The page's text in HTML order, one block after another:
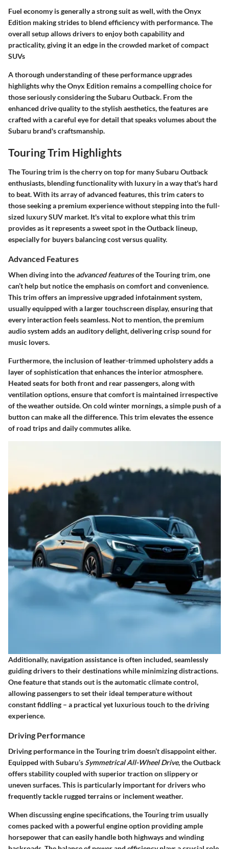
Fuel economy is generally a strong suit as well, with the Onyx
Edition making strides to blend efficiency with performance. The
overall setup allows drivers to enjoy both capability and
practicality, giving it an edge in the crowded market of compact
SUVs
A thorough understanding of these performance upgrades
highlights why the Onyx Edition remains a compelling choice for
those seriously considering the Subaru Outback. From the
enhanced drive quality to the stylish aesthetics, the features are
crafted with a careful eye for detail that speaks volumes about the
Subaru brand's craftsmanship.
Touring Trim Highlights
The Touring trim is the cherry on top for many Subaru Outback
enthusiasts, blending functionality with luxury in a way that's hard
to beat. With its array of advanced features, this trim caters to
those seeking a premium experience without stepping into the full-
sized luxury SUV market. It's vital to explore what this trim
provides as it represents a sweet spot in the Outback lineup,
especially for buyers balancing cost versus quality.
Advanced Features
When diving into the advanced featuresof the Touring trim, one
can’t help but notice the emphasis on comfort and convenience.
This trim offers an impressiveupgraded infotainment system,
usually equipped with a larger touchscreen display, ensuring that
every interaction feels seamless. Not to mention, the premium
audio system adds an auditory delight, delivering crisp sound for
music lovers.
Furthermore, the inclusion of leather-trimmed upholsteryadds a
layer of sophistication that enhances the interior atmosphere.
Heated seats for both front and rear passengers, along with
ventilation options, ensure that comfort is maintained irrespective
of the weather outside. On cold winter mornings, a simple push of a
button can make all the difference. This trim elevates the essence
of road trips and daily commutes alike.
Additionally, navigation assistance is often included, seamlessly
guiding drivers to their destinations while minimizing distractions.
One feature that stands out is theautomatic climate control,
allowing passengers to set their ideal temperature without
constant fiddling – a practical yet luxurious touch to the driving
experience.
Driving Performance
Driving performance in the Touring trim doesn’t disappoint either.
Equipped with Subaru’sSymmetrical All-Wheel Drive, the Outback
offers stability coupled with superior traction on slippery or
uneven surfaces. This is particularly important for drivers who
frequently tackle rugged terrains or inclement weather.
When discussing engine specifications, the Touring trim usually
comes packed with a powerful engine option providing ample
horsepower that can easily handle both highways and winding